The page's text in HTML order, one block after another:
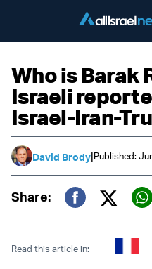
Who is Barak
Israeli
Israel-Iran-
David Brody|Published:
Share:
Read this article in: